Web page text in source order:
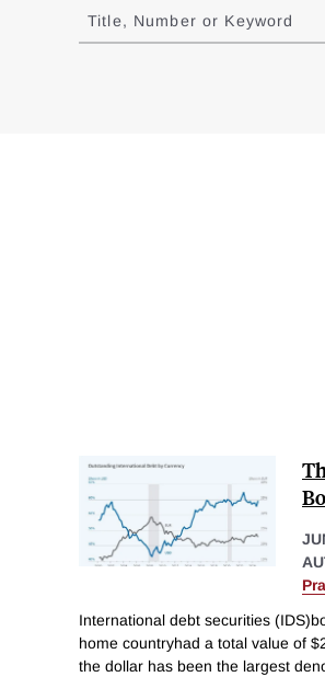
to
results
Title, Number or Keyword
International debt securities
home countryhad a total value of
the dollar has been the largest